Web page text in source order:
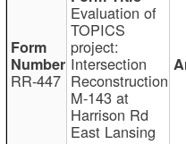
RR-447
Evaluation of
TOPICS
project:
Intersection
Reconstruction
M-143 at
Harrison Rd
East Lansing